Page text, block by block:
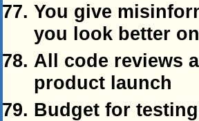
You give
you look better
All code reviews
product launch
Budget for